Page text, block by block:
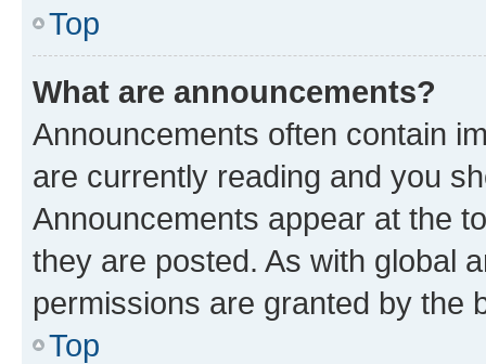
Top
What are announcements?
Announcements often contain
are currently reading and you
Announcements appear at the
they are posted. As with global
permissions are granted by the
Top